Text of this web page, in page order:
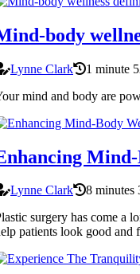
body
Lynne Clark
1 minute
mind and body are
Lynne Clark
8 minutes
surgery has come a
patients look good and